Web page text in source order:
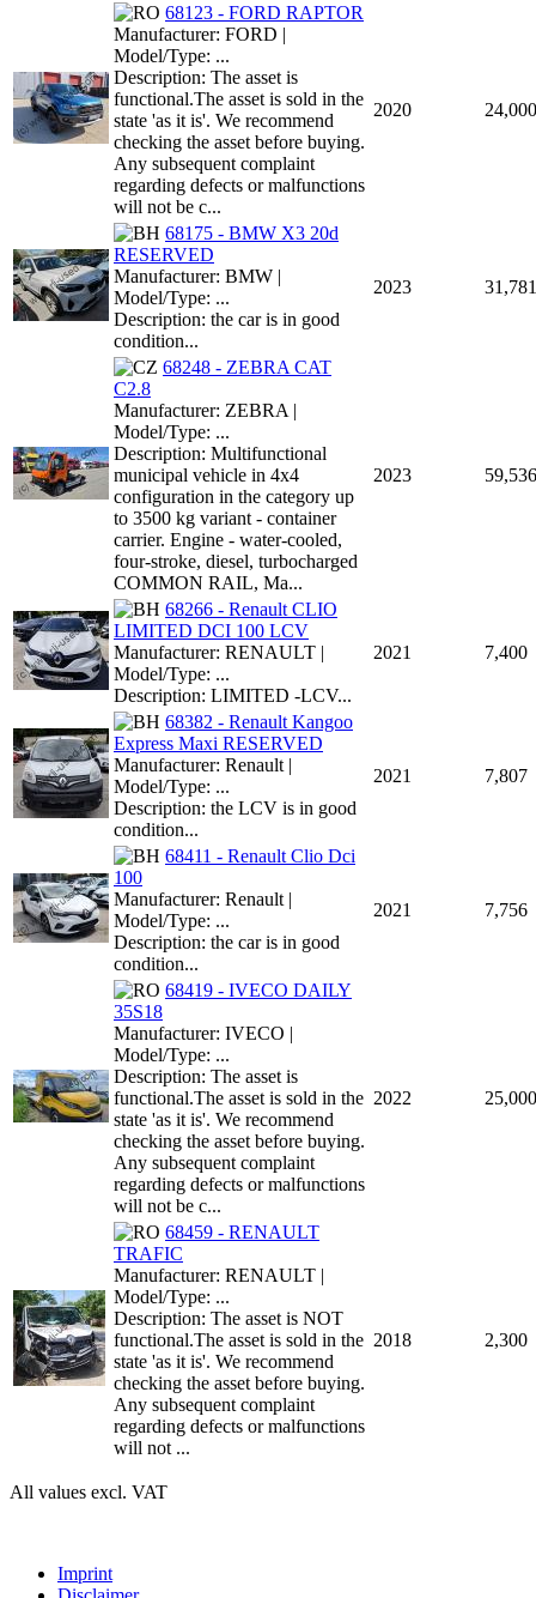
68123 - FORD RAPTOR
Manufacturer: FORD |
Model/Type: ...
Description: The asset is
functional.The asset is sold in the
state 'as it is'. We recommend
checking the asset before buying.
Any subsequent complaint
regarding defects or malfunctions
will not be c...
2020 24,000
68175 - BMW X3 20d
RESERVED
Manufacturer: BMW |
Model/Type: ...
Description: the car is in good
condition...
2023 31,781
68248 - ZEBRA CAT
C2.8
Manufacturer: ZEBRA |
Model/Type: ...
Description: Multifunctional
municipal vehicle in 4x4
configuration in the category up
to 3500 kg variant - container
carrier. Engine - water-cooled,
four-stroke, diesel, turbocharged
COMMON RAIL, Ma...
2023 59,536
68266 - Renault CLIO
LIMITED DCI 100 LCV
Manufacturer: RENAULT |
Model/Type: ...
Description: LIMITED -LCV...
2021 7,400
68382 - Renault Kangoo
Express Maxi RESERVED
Manufacturer: Renault |
Model/Type: ...
Description: the LCV is in good
condition...
2021 7,807
68411 - Renault Clio Dci
100
Manufacturer: Renault |
Model/Type: ...
Description: the car is in good
condition...
2021 7,756
68419 - IVECO DAILY
35S18
Manufacturer: IVECO |
Model/Type: ...
Description: The asset is
functional.The asset is sold in the
state 'as it is'. We recommend
checking the asset before buying.
Any subsequent complaint
regarding defects or malfunctions
will not be c...
2022 25,000
68459 - RENAULT
TRAFIC
Manufacturer: RENAULT |
Model/Type: ...
Description: The asset is NOT
functional.The asset is sold in the
state 'as it is'. We recommend
checking the asset before buying.
Any subsequent complaint
regarding defects or malfunctions
will not ...
2018 2,300
All values excl. VAT
Imprint